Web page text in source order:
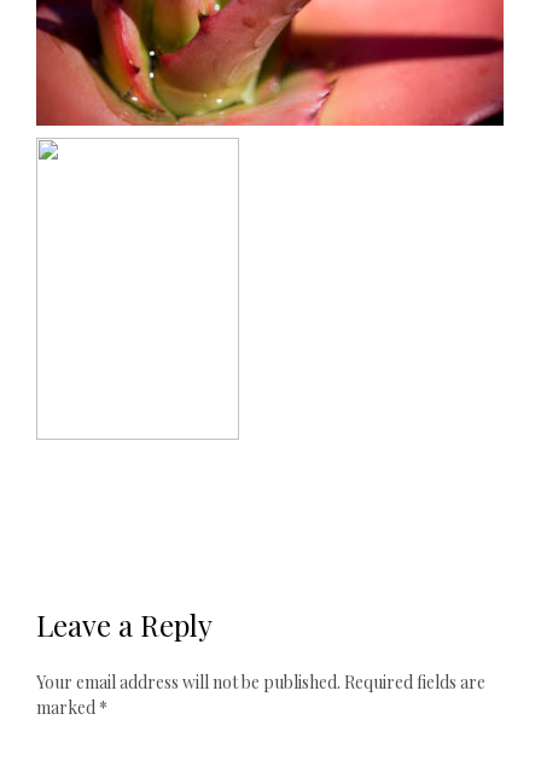
Leave a Reply
Your email address will not be published. Required fields are
marked *